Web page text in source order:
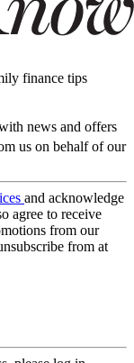
finance tips
news and offers
us on behalf of our
and acknowledge
agree to receive
from our
from at